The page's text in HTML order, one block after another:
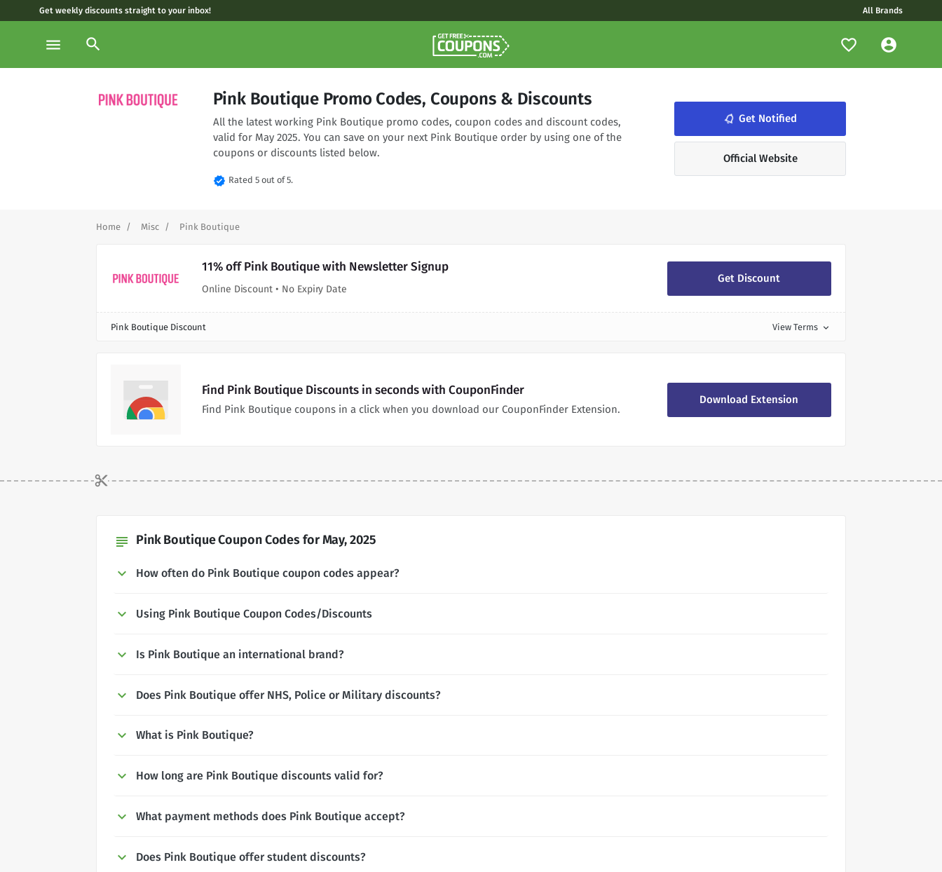
Get weekly discounts straight to your inbox! All Brands
menu search
Pink Boutique Promo Codes, Coupons & Discounts
All the latest working Pink Boutique promo codes, coupon codes and discount codes,
valid for May 2025. You can save on your next Pink Boutique order by using one of the
coupons or discounts listed below.
verified Rated 5 out of 5.
notifications_none Get Notified
Official Website
Home Misc Pink Boutique
11% off Pink Boutique with Newsletter Signup
Online Discount • No Expiry Date
Get Discount
Pink Boutique Discount View Terms expand_more
Find Pink Boutique Discounts in seconds with CouponFinder
Find Pink Boutique coupons in a click when you download our CouponFinder Extension.
Download Extension
subject Pink Boutique Coupon Codes for May, 2025
How often do Pink Boutique coupon codes appear?
Using Pink Boutique Coupon Codes/Discounts
Is Pink Boutique an international brand?
Does Pink Boutique offer NHS, Police or Military discounts?
What is Pink Boutique?
How long are Pink Boutique discounts valid for?
What payment methods does Pink Boutique accept?
Does Pink Boutique offer student discounts?